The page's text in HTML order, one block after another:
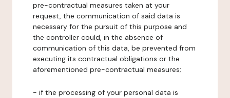
pre-contractual measures taken at your
request, the communication of said data is
necessary for the pursuit of this purpose and
the controller could, in the absence of
communication of this data, be prevented from
executing its contractual obligations or the
aforementioned pre-contractual measures;
- if the processing of your personal data is